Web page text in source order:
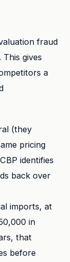
fraud
gives
a
(they
pricing
identifies
back over
imports, at
in
that
before